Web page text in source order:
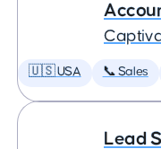
🇺🇸 USA 📞 Sales
Lead